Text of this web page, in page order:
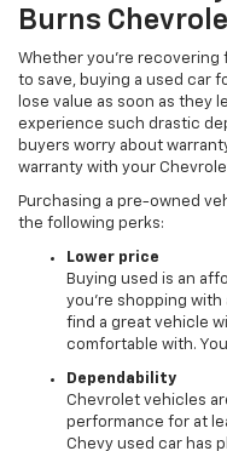
Burns
Whether you’re recovering
to save, buying a used car
lose value as soon as they
experience such drastic
buyers worry about
warranty with your
Purchasing a pre-owned
the following perks:
Lower price
Buying used is an
you’re shopping
find a great vehicle
comfortable with.
Dependability
Chevrolet vehicles
performance for at
Chevy used car has